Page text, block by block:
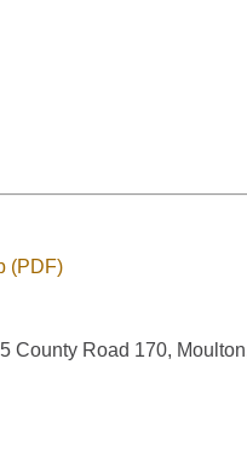
(PDF)
County Road 170,